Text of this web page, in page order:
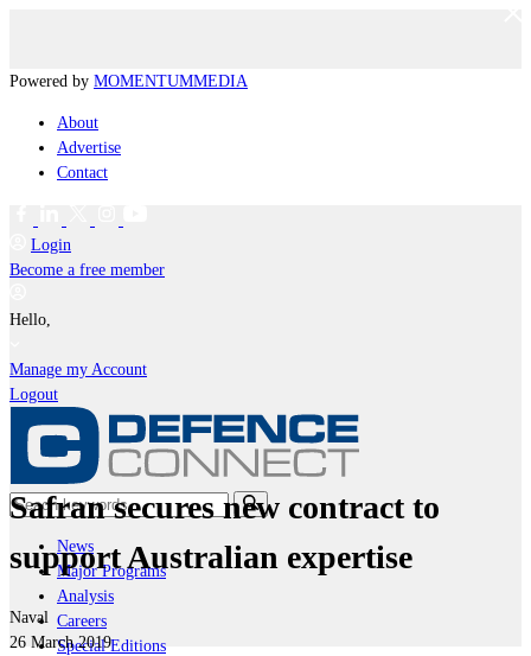
Powered by MOMENTUMMEDIA
About
Advertise
Contact
Login
Become a free member
Hello,
Manage my Account
Logout
News
Major Programs
Analysis
Careers
Special Editions
Safran secures new contract to
support Australian expertise
Naval
26 March 2019